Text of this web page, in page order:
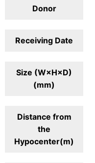
Donor
Receiving Date
Size (W×H×D)
(mm)
Distance from
the
Hypocenter(m)